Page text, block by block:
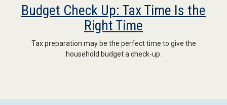
Budget Check Up: Tax Time Is the
Right Time
Tax preparation may be the perfect time to give the
household budget a check-up.